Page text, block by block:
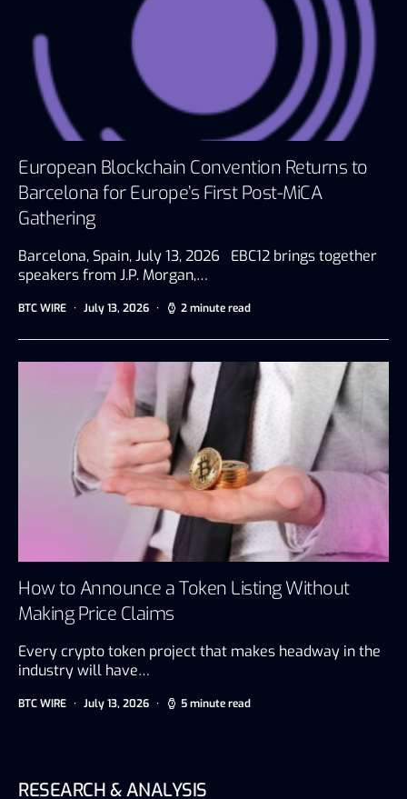
European Blockchain Convention Returns to
Barcelona for Europe’s First Post-MiCA
Gathering
Barcelona, Spain, July 13, 2026 EBC12 brings together
speakers from J.P. Morgan,…
BTC WIRE July 13, 2026 2 minute read
How to Announce a Token Listing Without
Making Price Claims
Every crypto token project that makes headway in the
industry will have…
BTC WIRE July 13, 2026 5 minute read
RESEARCH & ANALYSIS